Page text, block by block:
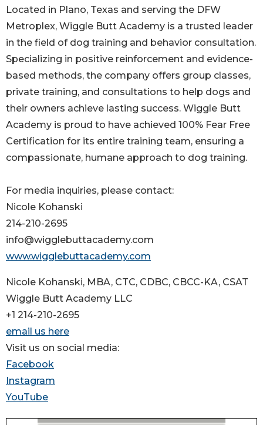
Located in Plano, Texas and serving the DFW
Metroplex, Wiggle Butt Academy is a trusted leader
in the field of dog training and behavior consultation.
Specializing in positive reinforcement and evidence-
based methods, the company offers group classes,
private training, and consultations to help dogs and
their owners achieve lasting success. Wiggle Butt
Academy is proud to have achieved 100% Fear Free
Certification for its entire training team, ensuring a
compassionate, humane approach to dog training.
For media inquiries, please contact:
Nicole Kohanski
214-210-2695
info@wigglebuttacademy.com
www.wigglebuttacademy.com
Nicole Kohanski, MBA, CTC, CDBC, CBCC-KA, CSAT
Wiggle Butt Academy LLC
+1 214-210-2695
email us here
Visit us on social media:
Facebook
Instagram
YouTube